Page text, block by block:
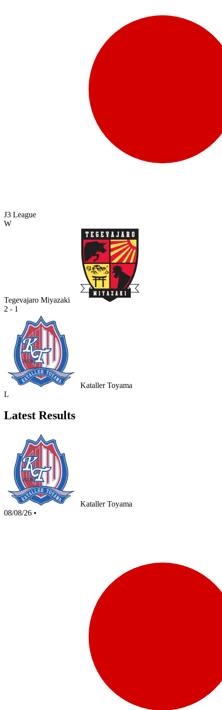
J3 League
W
Tegevajaro Miyazaki
2 - 1
Kataller Toyama
L
Latest Results
Kataller Toyama
08/08/26 •